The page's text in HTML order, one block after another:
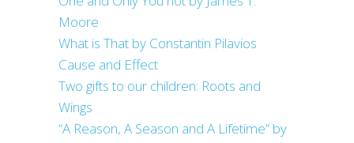
Moore
What is That by Constantin Pilavios
Cause and Effect
Two gifts to our children: Roots and
Wings
“A Reason, A Season and A Lifetime” by